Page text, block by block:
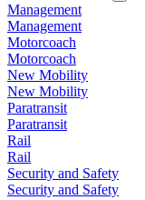
Management
Management
Motorcoach
Motorcoach
New Mobility
New Mobility
Paratransit
Paratransit
Rail
Rail
Security and Safety
Security and Safety